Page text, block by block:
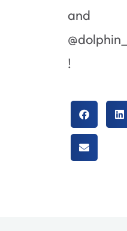
and
!